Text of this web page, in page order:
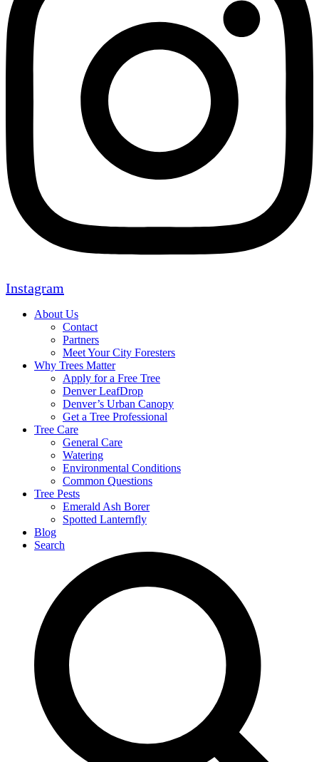
Instagram
About Us
Contact
Partners
Meet Your City Foresters
Why Trees Matter
Apply for a Free Tree
Denver LeafDrop
Denver’s Urban Canopy
Get a Tree Professional
Tree Care
General Care
Watering
Environmental Conditions
Common Questions
Tree Pests
Emerald Ash Borer
Spotted Lanternfly
Blog
Search